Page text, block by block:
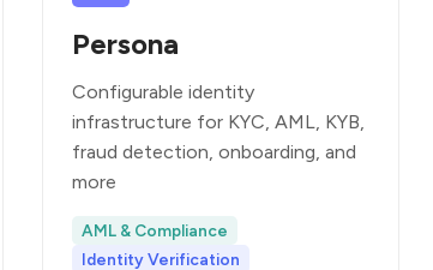
Persona
Configurable identity
infrastructure for KYC, AML, KYB,
fraud detection, onboarding, and
more
AML & Compliance
Identity Verification